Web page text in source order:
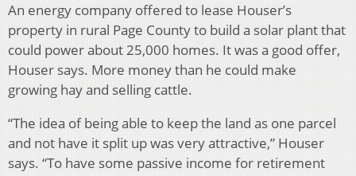
An energy company offered to lease Houser’s
property in rural Page County to build a solar plant that
could power about 25,000 homes. It was a good offer,
Houser says. More money than he could make
growing hay and selling cattle.
“The idea of being able to keep the land as one parcel
and not have it split up was very attractive,” Houser
says. “To have some passive income for retirement